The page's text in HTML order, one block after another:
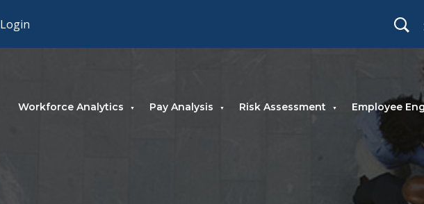
Login
Workforce Analytics Pay Analysis Risk Assessment Employee